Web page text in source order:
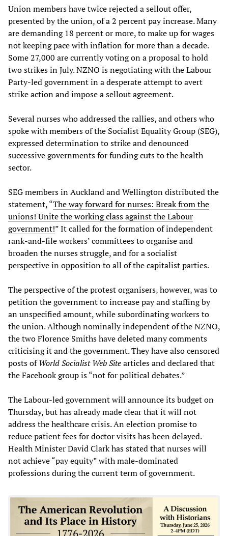
Union members have twice rejected a sellout offer,
presented by the union, of a 2 percent pay increase. Many
are demanding 18 percent or more, to make up for wages
not keeping pace with inflation for more than a decade.
Some 27,000 are currently voting on a proposal to hold
two strikes in July. NZNO is negotiating with the Labour
Party-led government in a desperate attempt to avert
strike action and impose a sellout agreement.
Several nurses who addressed the rallies, and others who
spoke with members of the Socialist Equality Group (SEG),
expressed determination to strike and denounced
successive governments for funding cuts to the health
sector.
SEG members in Auckland and Wellington distributed the
statement, “The way forward for nurses: Break from the
unions! Unite the working class against the Labour
government!” It called for the formation of independent
rank-and-file workers’ committees to organise and
broaden the nurses struggle, and for a socialist
perspective in opposition to all of the capitalist parties.
The perspective of the protest organisers, however, was to
petition the government to increase pay and staffing by
an unspecified amount, while subordinating workers to
the union. Although nominally independent of the NZNO,
the two Florence Smiths have deleted many comments
criticising it and the government. They have also censored
posts ofWorld Socialist Web Sitearticles and declared that
the Facebook group is “not for political debates.”
The Labour-led government will announce its budget on
Thursday, but has already made clear that it will not
address the healthcare crisis. An election promise to
reduce patient fees for doctor visits has been delayed.
Health Minister David Clark has stated that nurses will
not achieve “pay equity” with male-dominated
professions during the current term of government.